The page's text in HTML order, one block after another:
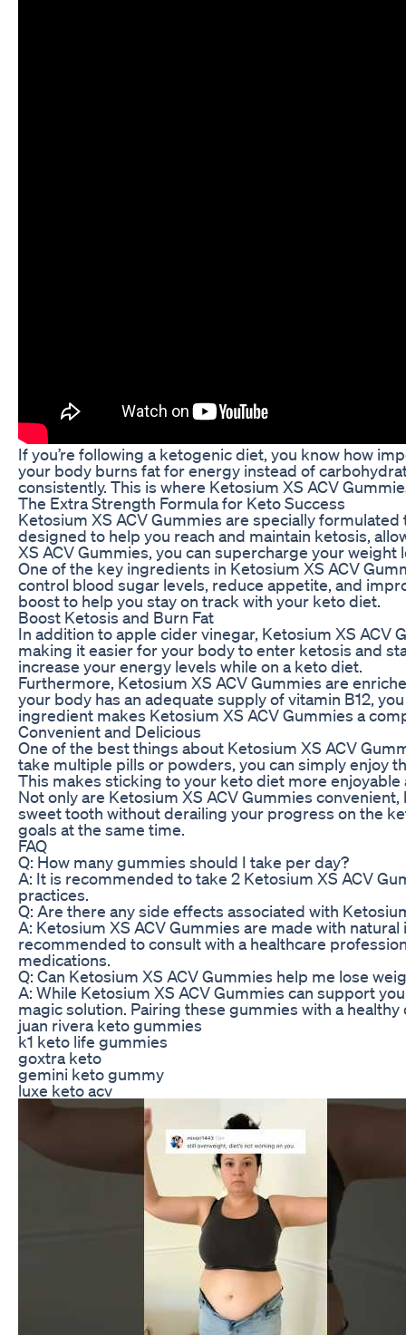
If you’re following a ketogenic diet, you know how
your body burns fat for energy instead of
consistently. This is where Ketosium XS ACV
The Extra Strength Formula for Keto Success
Ketosium XS ACV Gummies are specially
designed to help you reach and maintain ketosis,
XS ACV Gummies, you can supercharge your
One of the key ingredients in Ketosium XS ACV
control blood sugar levels, reduce appetite, and
boost to help you stay on track with your keto diet.
Boost Ketosis and Burn Fat
In addition to apple cider vinegar, Ketosium XS ACV
making it easier for your body to enter ketosis and
increase your energy levels while on a keto diet.
Furthermore, Ketosium XS ACV Gummies are
your body has an adequate supply of vitamin B12,
ingredient makes Ketosium XS ACV Gummies a
Convenient and Delicious
One of the best things about Ketosium XS ACV
take multiple pills or powders, you can simply enjoy
This makes sticking to your keto diet more enjoyable
Not only are Ketosium XS ACV Gummies
sweet tooth without derailing your progress on the
goals at the same time.
FAQ
Q: How many gummies should I take per day?
A: It is recommended to take 2 Ketosium XS ACV
practices.
Q: Are there any side effects associated with
A: Ketosium XS ACV Gummies are made with
recommended to consult with a healthcare
medications.
Q: Can Ketosium XS ACV Gummies help me lose
A: While Ketosium XS ACV Gummies can support
magic solution. Pairing these gummies with a
juan rivera keto gummies
k1 keto life gummies
goxtra keto
gemini keto gummy
luxe keto acv